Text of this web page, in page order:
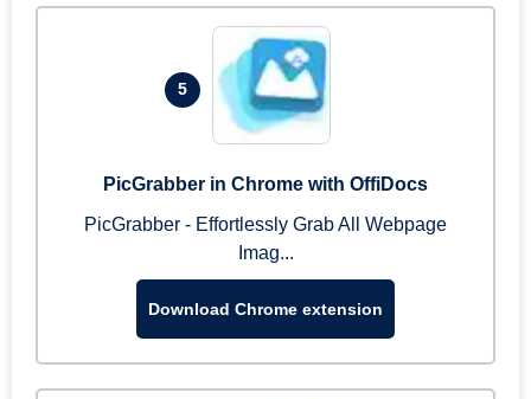
5
PicGrabber in Chrome with OffiDocs
PicGrabber - Effortlessly Grab All Webpage
Imag...
Download Chrome extension